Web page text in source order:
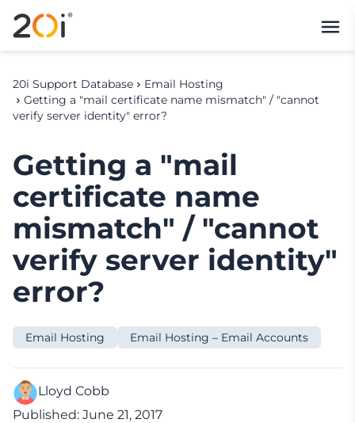
20i Support Database
Email Hosting
Getting a "mail certificate name mismatch" / "cannot
verify server identity" error?
Getting a "mail
certificate name
mismatch" / "cannot
verify server identity"
error?
Email Hosting Email Hosting – Email Accounts
Lloyd Cobb
Published: June 21, 2017